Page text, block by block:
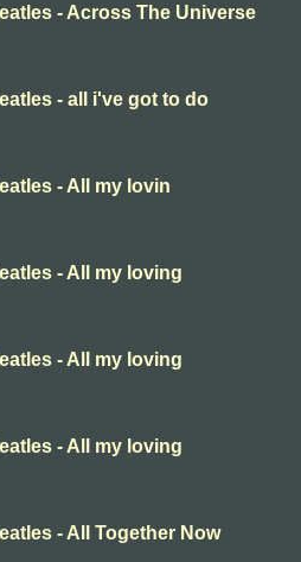
- Across The Universe
- all i've got to do
- All my lovin
- All my loving
- All my loving
- All my loving
- All Together Now